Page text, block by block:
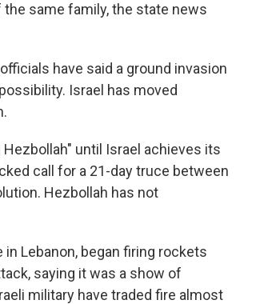
same family, the state news
have said a ground invasion
Israel has moved
until Israel achieves its
call for a 21-day truce between
Hezbollah has not
Lebanon, began firing rockets
saying it was a show of
military have traded fire almost